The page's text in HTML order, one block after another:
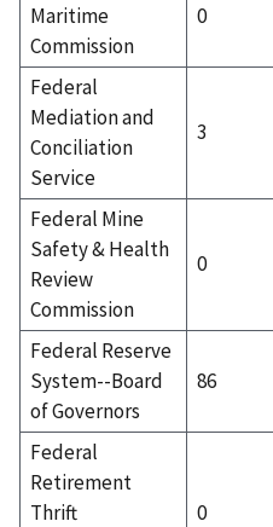
Maritime
Commission
0
Federal
Mediation and
Conciliation
Service
3
Federal Mine
Safety & Health
Review
Commission
0
Federal Reserve
System--Board
of Governors
86
Federal
Retirement
Thrift
0